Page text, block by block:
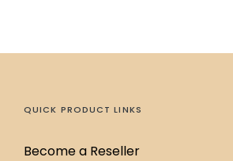
QUICK PRODUCT LINKS
Become a Reseller